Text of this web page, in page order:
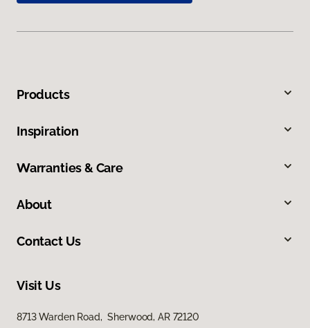
Products
Inspiration
Warranties & Care
About
Contact Us
Visit Us
8713 Warden Road, Sherwood, AR 72120